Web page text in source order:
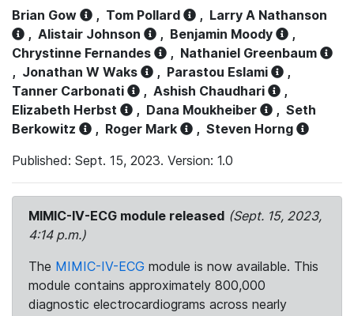
Brian Gow , Tom Pollard , Larry A Nathanson
, Alistair Johnson , Benjamin Moody
,
Chrystinne Fernandes
, Nathaniel Greenbaum
, Jonathan W Waks , Parastou Eslami
,
Tanner Carbonati
, Ashish Chaudhari
,
Elizabeth Herbst
, Dana Moukheiber , Seth
Berkowitz
, Roger Mark , Steven Horng
Published: Sept. 15, 2023. Version: 1.0
MIMIC-IV-ECG module released (Sept. 15, 2023,
4:14 p.m.)
The MIMIC-IV-ECG module is now available. This
module contains approximately 800,000
diagnostic electrocardiograms across nearly